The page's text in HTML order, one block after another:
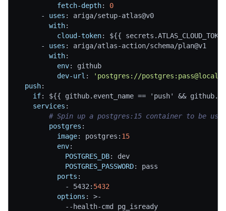
fetch-depth:
0
-
uses : ariga/setup-atlas@v0
with:
cloud-token: ${{
-
uses : ariga/atlas-action/schema/plan@v1
with:
env:
github
dev-url :
'postgres://
push:
if: ${{ github.event_name == 'push' &&
services :
# Spin up a postgres:15 container to be
postgres :
image: postgres : 15
env:
POSTGRES_DB:
dev
POSTGRES_PASSWORD:
pass
ports :
-
5432 : 5432
options : >-
- - health-cmd pg_isready